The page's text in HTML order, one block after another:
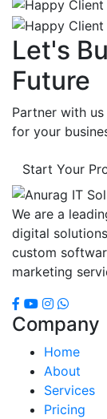
Let's
Future
Partner with
for your
Start Your
We are a
digital
custom
marketing
Company
Home
About
Services
Pricing